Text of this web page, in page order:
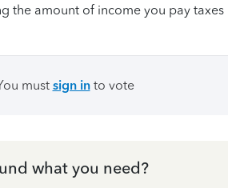
the amount of income you pay taxes
must sign into vote
what you need?